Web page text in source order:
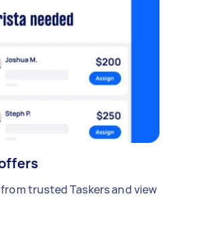
trusted Taskers and view